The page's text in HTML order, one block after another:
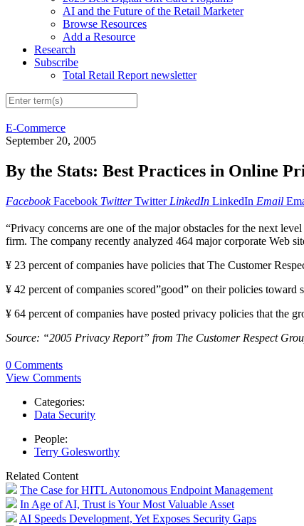
AI and the Future of the Retail Marketer
Browse Resources
Add a Resource
Research
Subscribe
Total Retail Report newsletter
E-Commerce
September 20, 2005
By the Stats: Best Practices in Online
Facebook Facebook Twitter Twitter LinkedIn LinkedIn Email
“Privacy concerns are one of the major obstacles for the next
firm. The company recently analyzed 464 major corporate Web
¥ 23 percent of companies have policies that The Customer
¥ 42 percent of companies scored”good” on their policies toward
¥ 64 percent of companies have posted privacy policies that the
Source: “2005 Privacy Report” from The Customer Respect
0 Comments
View Comments
Categories:
Data Security
People:
Terry Golesworthy
Related Content
The Case for HITL Autonomous Endpoint Management
In Age of AI, Trust is Your Most Valuable Asset
AI Speeds Development, Yet Exposes Security Gaps